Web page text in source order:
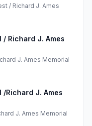
/ Richard J. Ames
Richard J. Ames
J. Ames Memorial
Richard J. Ames
J. Ames Memorial